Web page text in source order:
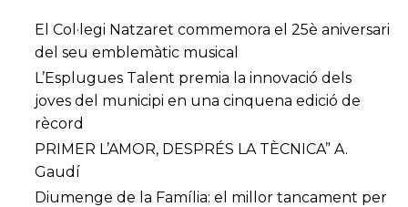
El Col·legi Natzaret commemora el 25è aniversari
del seu emblemàtic musical
L’Esplugues Talent premia la innovació dels
joves del municipi en una cinquena edició de
rècord
PRIMER L’AMOR, DESPRÉS LA TÈCNICA” A.
Gaudí
Diumenge de la Família: el millor tancament per